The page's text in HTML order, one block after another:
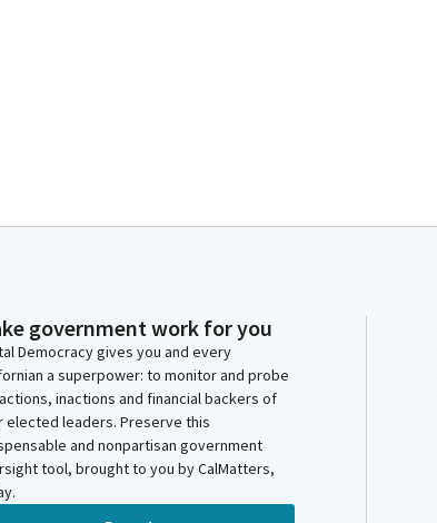
government work for you
Democracy gives you and every
a superpower: to monitor and probe
inactions and financial backers of
elected leaders. Preserve this
and nonpartisan government
tool, brought to you by CalMatters,